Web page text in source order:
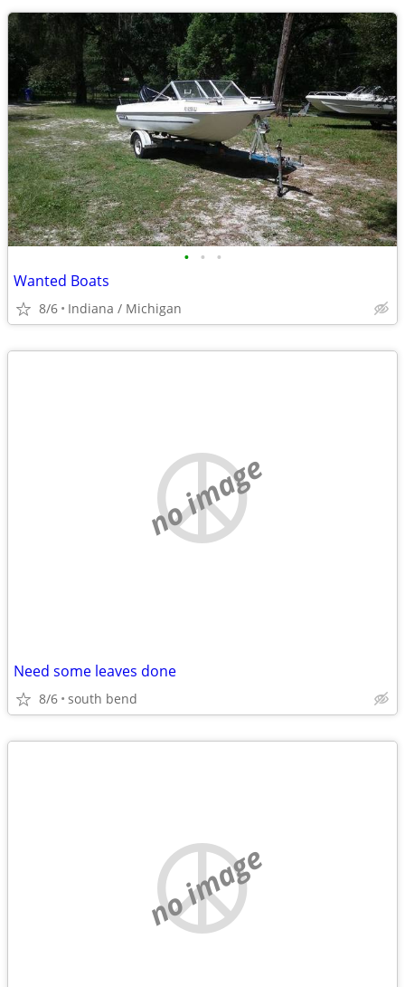
• • •
Wanted Boats
8/6 Indiana / Michigan
no image
Need some leaves done
8/6 south bend
no image